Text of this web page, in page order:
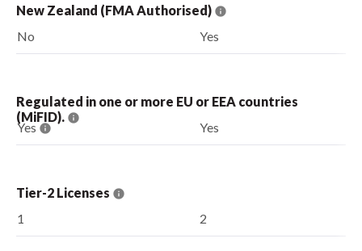
New Zealand (FMA Authorised)
No
Yes
Regulated in one or more EU or EEA countries
(MiFID).
Yes Yes
Tier-2 Licenses
1
2